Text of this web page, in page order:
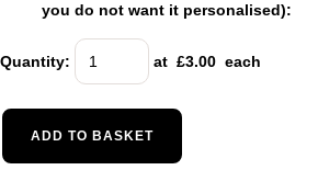
you do not want it personalised):
Quantity: at £3.00 each
ADD TO BASKET